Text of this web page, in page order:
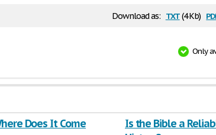
Download as: txt(4 Kb)
Only
Does It Come
Is the Bible a